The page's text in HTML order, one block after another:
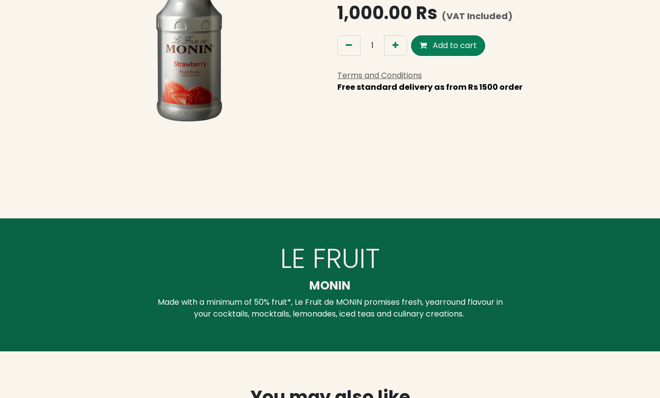
1,000.00 Rs (VAT Included)
Add to cart
Terms and Conditions
Free standard delivery as from Rs 1500 order
LE FRUIT
MONIN
Made with a minimum of 50% fruit*, Le Fruit de MONIN promises fresh, yearround flavour in
your cocktails, mocktails, lemonades, iced teas and culinary creations.